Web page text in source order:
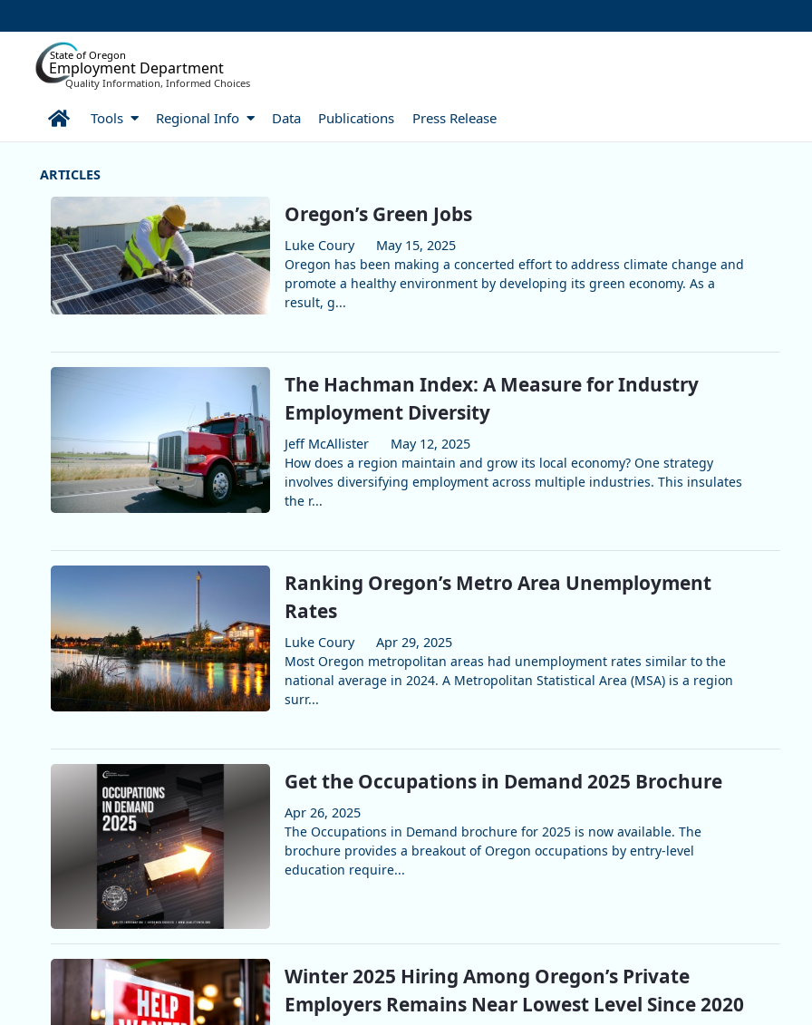
State of Oregon
Employment Department
Quality Information, Informed Choices
HomeTools Regional Info Data Publications Press Release
More Articles
Oregon’s Green Jobs
Luke Coury
May 15, 2025
Oregon has been making a concerted effort to address climate change and
promote a healthy environment by developing its green economy. As a
result, g...
The Hachman Index: A Measure for Industry
Employment Diversity
Jeff McAllister
May 12, 2025
How does a region maintain and grow its local economy? One strategy
involves diversifying employment across multiple industries. This insulates
the r...
Ranking Oregon’s Metro Area Unemployment
Rates
Luke Coury
Apr 29, 2025
Most Oregon metropolitan areas had unemployment rates similar to the
national average in 2024. A Metropolitan Statistical Area (MSA) is a region
surr...
Get the Occupations in Demand 2025 Brochure
Apr 26, 2025
The Occupations in Demand brochure for 2025 is now available. The
brochure provides a breakout of Oregon occupations by entry-level
education require...
Winter 2025 Hiring Among Oregon’s Private
Employers Remains Near Lowest Level Since 2020